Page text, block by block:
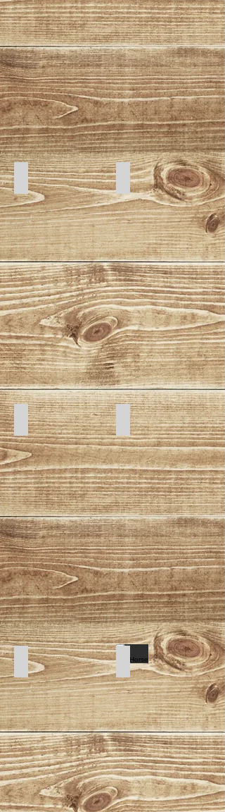
Sharks Mushroom
Cat Batz Seaweed
Tribal SeaHorse